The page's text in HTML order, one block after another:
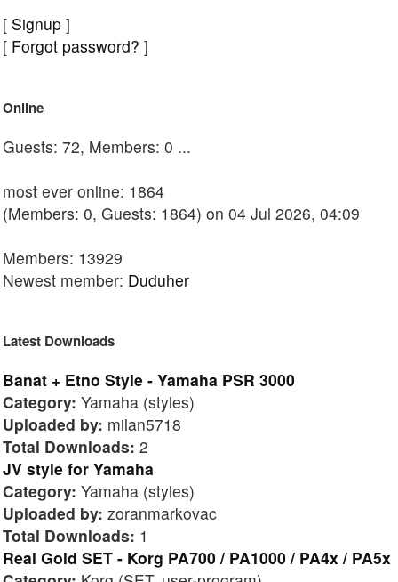
[ Signup ]
[ Forgot password? ]
Online
Guests: 72, Members: 0 ...
most ever online: 1864
(Members: 0, Guests: 1864) on 04 Jul 2026, 04:09
Members: 13929
Newest member: Duduher
Latest Downloads
Banat + Etno Style - Yamaha PSR 3000
Category: Yamaha (styles)
Uploaded by: milan5718
Total Downloads: 2
JV style for Yamaha
Category: Yamaha (styles)
Uploaded by: zoranmarkovac
Total Downloads: 1
Real Gold SET - Korg PA700 / PA1000 / PA4x / PA5x